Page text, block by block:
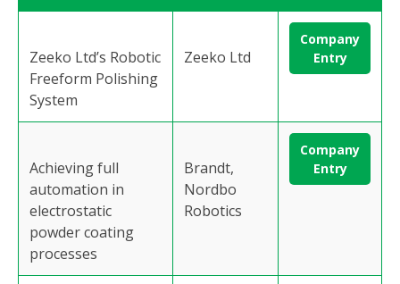
Zeeko Ltd’s Robotic
Freeform Polishing
System
Zeeko Ltd
Company
Entry
Achieving full
automation in
electrostatic
powder coating
processes
Brandt,
Nordbo
Robotics
Company
Entry